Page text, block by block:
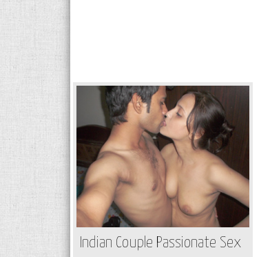
Indian Couple Passionate Sex